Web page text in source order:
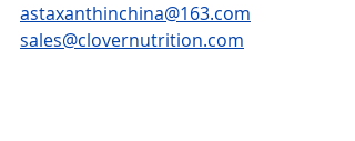
astaxanthinchina@163.com
sales@clovernutrition.com